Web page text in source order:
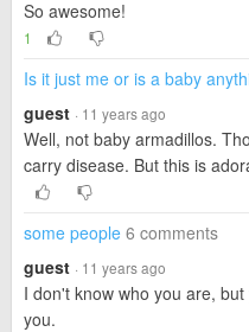
So awesome!
1
Is it just me or is a baby
guest · 11 years ago
Well, not baby armadillos.
carry disease. But this is
some people 6 comments
guest · 11 years ago
I don't know who you are,
you.